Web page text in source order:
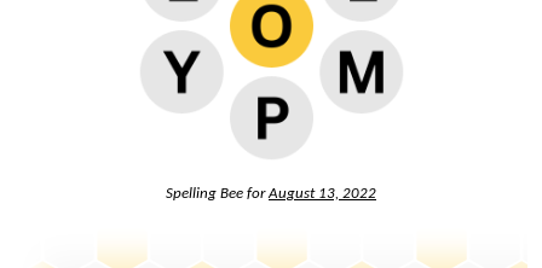
Spelling Bee forAugust 13, 2022